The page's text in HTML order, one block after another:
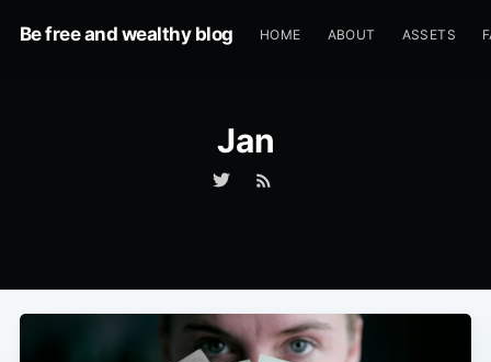
Be free and wealthy blog HOME ABOUT ASSETS
Jan